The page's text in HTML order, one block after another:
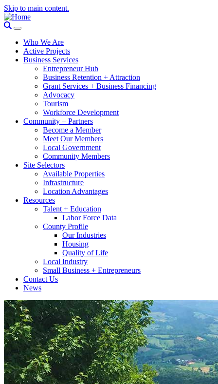
Skip to main content.
Who We Are
Active Projects
Business Services
Entrepreneur Hub
Business Retention + Attraction
Grant Services + Business Financing
Advocacy
Tourism
Workforce Development
Community + Partners
Become a Member
Meet Our Members
Local Government
Community Members
Site Selectors
Available Properties
Infrastructure
Location Advantages
Resources
Talent + Education
Labor Force Data
County Profile
Our Industries
Housing
Quality of Life
Local Industry
Small Business + Entrepreneurs
Contact Us
News